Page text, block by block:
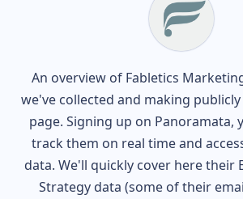
An overview of Fabletics
we've collected and making
page. Signing up on Panoramata,
track them on real time and
data. We'll quickly cover here their
Strategy data (some of their